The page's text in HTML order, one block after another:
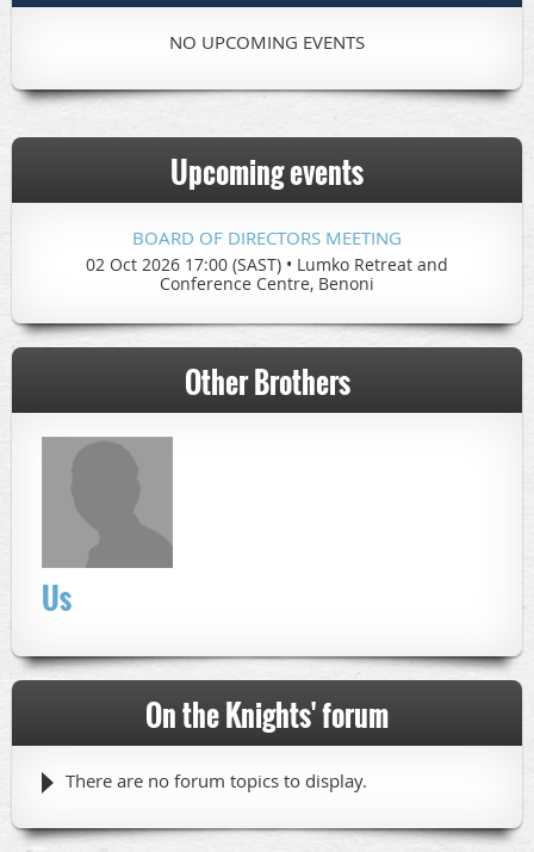
NO UPCOMING EVENTS
Upcoming events
BOARD OF DIRECTORS MEETING
02 Oct 2026 17:00 (SAST) • Lumko Retreat and
Conference Centre, Benoni
Other Brothers
Us
On the Knights' forum
There are no forum topics to display.